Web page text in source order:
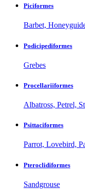
Piciformes
Barbet,
Podicipediformes
Grebes
Procellariiformes
Albatross, Petrel,
Psittaciformes
Parrot, Lovebird,
Pteroclidiformes
Sandgrouse